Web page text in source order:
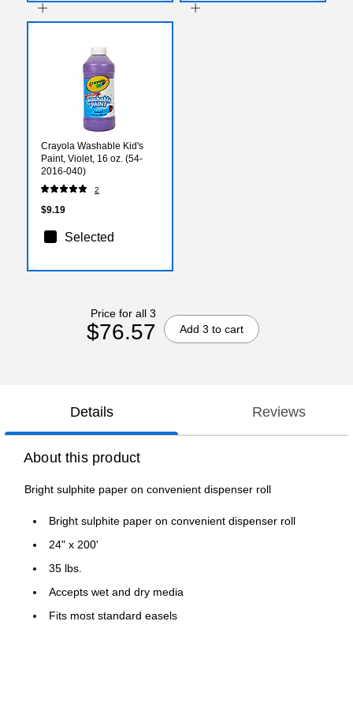
Crayola Washable Kid's
Paint, Violet, 16 oz. (54-
2016-040)
2
$9.19
Selected
Price for all 3
$76.57 Add 3 to cart
Details Reviews
About this product
Bright sulphite paper on convenient dispenser roll
Bright sulphite paper on convenient dispenser roll
24" x 200'
35 lbs.
Accepts wet and dry media
Fits most standard easels